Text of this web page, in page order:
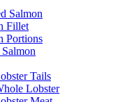
Salmon
Fillet
Portions
Tails
Lobster